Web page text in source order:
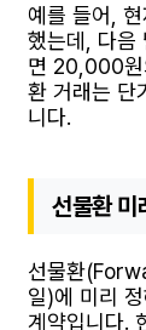
예를 들어,
했는데, 다음
면 20,000원
환 거래는 단
니다.
선물환 미
선물환
일)에 미리
계약입니다.